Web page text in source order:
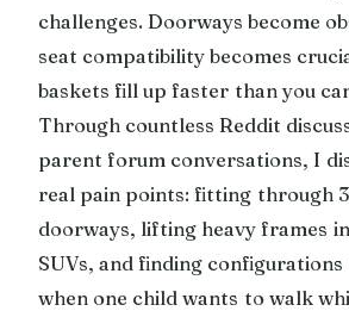
challenges. Doorways become
seat compatibility becomes
baskets fill up faster than you
Through countless Reddit
parent forum conversations, I
real pain points: fitting through
doorways, lifting heavy frames
SUVs, and finding
when one child wants to walk